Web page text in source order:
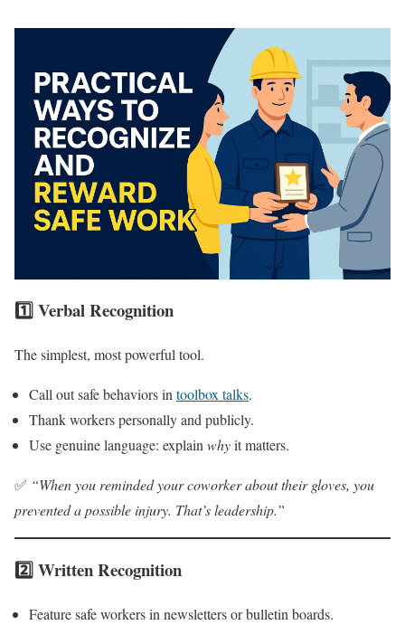
1️⃣ Verbal Recognition
The simplest, most powerful tool.
Call out safe behaviors in toolbox talks.
Thank workers personally and publicly.
Use genuine language: explain whyit matters.
✅ “When you reminded your coworker about their gloves, you
prevented a possible injury. That’s leadership.”
2️⃣ Written Recognition
Feature safe workers in newsletters or bulletin boards.